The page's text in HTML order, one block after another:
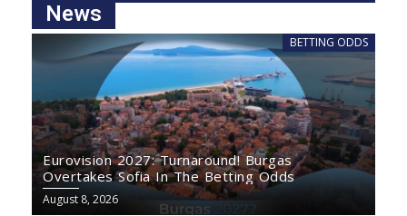
News
BETTING ODDS
Eurovision 2027: Turnaround! Burgas
Overtakes Sofia In The Betting Odds
August 8, 2026